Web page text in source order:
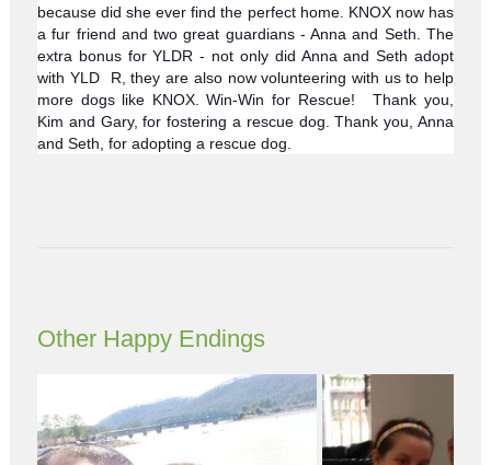
because did she ever find the perfect home. KNOX now has
a fur friend and two great guardians - Anna and Seth. The
extra bonus for YLDR - not only did Anna and Seth adopt
with YLD
R, they are also now volunteering with us to help
more dogs like KNOX. Win-Win for Rescue!
Thank you,
Kim and Gary, for fostering a rescue dog. Thank you, Anna
and Seth, for adopting a rescue dog.
Other Happy Endings